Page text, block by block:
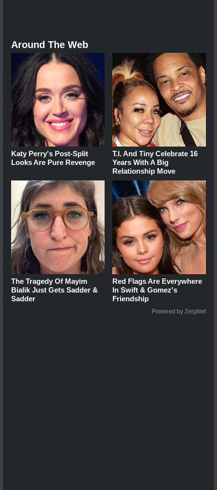
Around The Web
Katy Perry's Post-Split
Looks Are Pure Revenge
T.I. And Tiny Celebrate 16
Years With A Big
Relationship Move
The Tragedy Of Mayim
Bialik Just Gets Sadder &
Sadder
Red Flags Are Everywhere
In Swift & Gomez's
Friendship
Powered by ZergNet